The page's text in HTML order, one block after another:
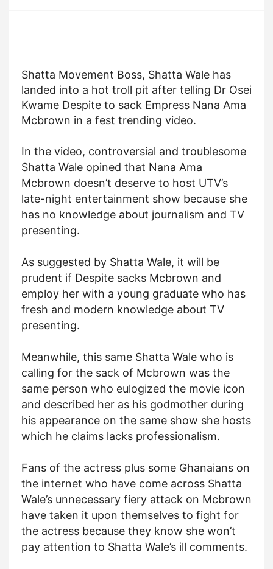
Shatta Movement Boss, Shatta Wale has
landed into a hot troll pit after telling Dr Osei
Kwame Despite to sack Empress Nana Ama
Mcbrown in a fest trending video.
In the video, controversial and troublesome
Shatta Wale opined that Nana Ama
Mcbrown doesn’t deserve to host UTV’s
late-night entertainment show because she
has no knowledge about journalism and TV
presenting.
As suggested by Shatta Wale, it will be
prudent if Despite sacks Mcbrown and
employ her with a young graduate who has
fresh and modern knowledge about TV
presenting.
Meanwhile, this same Shatta Wale who is
calling for the sack of Mcbrown was the
same person who eulogized the movie icon
and described her as his godmother during
his appearance on the same show she hosts
which he claims lacks professionalism.
Fans of the actress plus some Ghanaians on
the internet who have come across Shatta
Wale’s unnecessary fiery attack on Mcbrown
have taken it upon themselves to fight for
the actress because they know she won’t
pay attention to Shatta Wale’s ill comments.